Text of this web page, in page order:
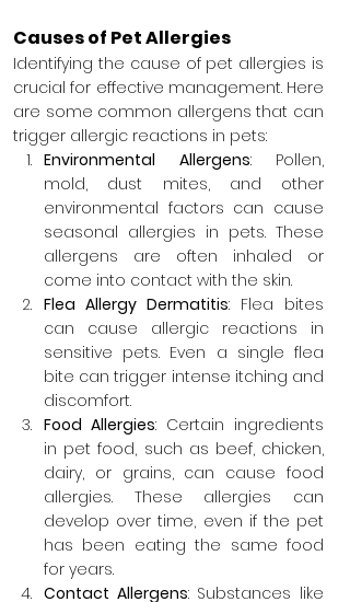
Causes of Pet Allergies
Identifying the cause of pet allergies is
crucial for effective management. Here
are some common allergens that can
trigger allergic reactions in pets:
Environmental Allergens: Pollen,
mold, dust mites, and other
environmental factors can cause
seasonal allergies in pets. These
allergens are often inhaled or
come into contact with the skin.
Flea Allergy Dermatitis: Flea bites
can cause allergic reactions in
sensitive pets. Even a single flea
bite can trigger intense itching and
discomfort.
Food Allergies: Certain ingredients
in pet food, such as beef, chicken,
dairy, or grains, can cause food
allergies. These allergies can
develop over time, even if the pet
has been eating the same food
for years.
Contact Allergens: Substances like